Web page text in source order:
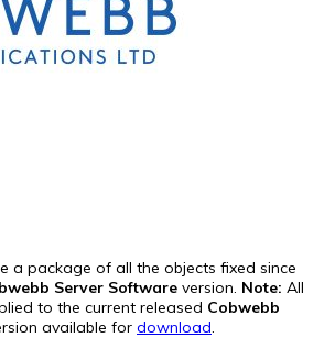
a package of all the objects fixed since
Server Software version. Note: All
to the current released Cobwebb
available for download.